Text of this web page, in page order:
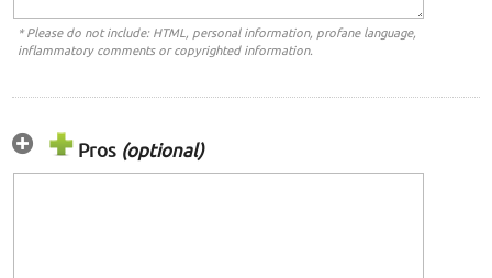
* Please do not include: HTML, personal information, profane language,
inflammatory comments or copyrighted information.
Pros (optional)